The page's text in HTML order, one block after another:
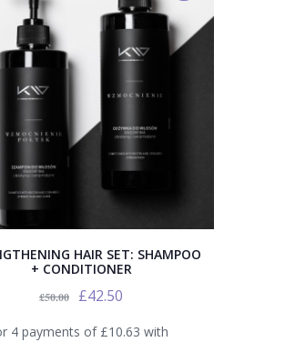
HAIR SET: SHAMPOO
+ CONDITIONER
£50.00 £42.50